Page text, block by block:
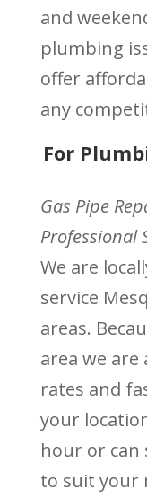
and
plumbing
offer
any
For
Gas Pipe
Professional
We are
service
areas.
area we
rates and
your
hour or can
to suit your